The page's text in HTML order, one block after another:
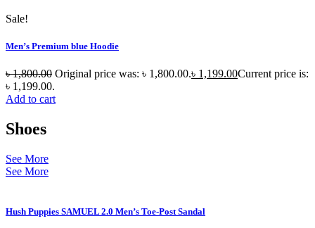
Sale!
Men’s Premium blue Hoodie
৳1,800.00 Original price was: ৳ 1,800.00.৳ 1,199.00Current price is:
৳ 1,199.00.
Add to cart
Shoes
See More
See More
Hush Puppies SAMUEL 2.0 Men’s Toe-Post Sandal